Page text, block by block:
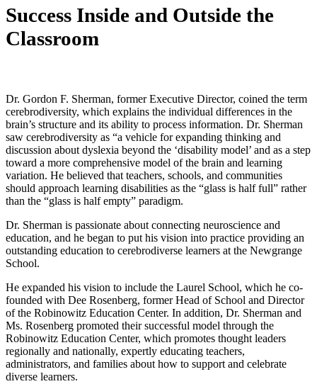
Success Inside and Outside the
Classroom
Dr. Gordon F. Sherman, former Executive Director, coined the term
cerebrodiversity, which explains the individual differences in the
brain’s structure and its ability to process information. Dr. Sherman
saw cerebrodiversity as “a vehicle for expanding thinking and
discussion about dyslexia beyond the ‘disability model’ and as a step
toward a more comprehensive model of the brain and learning
variation. He believed that teachers, schools, and communities
should approach learning disabilities as the “glass is half full” rather
than the “glass is half empty” paradigm.
Dr. Sherman is passionate about connecting neuroscience and
education, and he began to put his vision into practice providing an
outstanding education to cerebrodiverse learners at the Newgrange
School.
He expanded his vision to include the Laurel School, which he co-
founded with Dee Rosenberg, former Head of School and Director
of the Robinowitz Education Center. In addition, Dr. Sherman and
Ms. Rosenberg promoted their successful model through the
Robinowitz Education Center, which promotes thought leaders
regionally and nationally, expertly educating teachers,
administrators, and families about how to support and celebrate
diverse learners.